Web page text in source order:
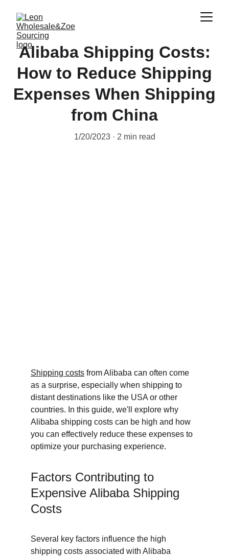
Alibaba Shipping Costs:
How to Reduce Shipping
Expenses When Shipping
from China
1/20/2023 2 min read
Shipping costs from Alibaba can often come
as a surprise, especially when shipping to
distant destinations like the USA or other
countries. In this guide, we'll explore why
Alibaba shipping costs can be high and how
you can effectively reduce these expenses to
optimize your purchasing experience.
Factors Contributing to
Expensive Alibaba Shipping
Costs
Several key factors influence the high
shipping costs associated with Alibaba